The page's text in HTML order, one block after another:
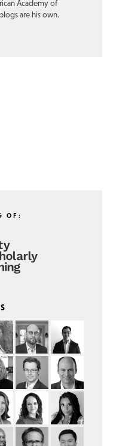
Academy of
are his own.
OF: